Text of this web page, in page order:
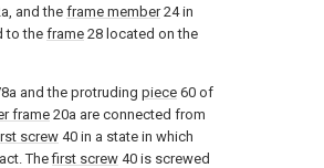
and the frame member24 in
to the frame 28 located on the
and the protruding piece 60 of
frame 20a are connected from
screw40 in a state in which
Thefirst screw 40 is screwed